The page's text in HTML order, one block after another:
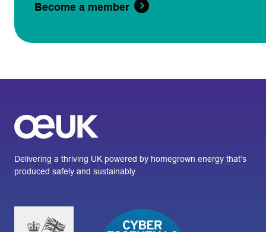
Become a member
Delivering a thriving UK powered by homegrown energy that’s
produced safely and sustainably.